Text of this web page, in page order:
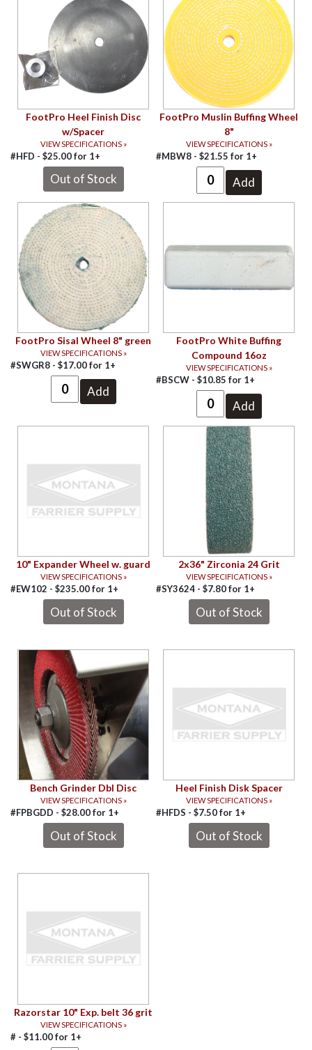
FootPro Heel Finish Disc
w/Spacer
VIEW SPECIFICATIONS »
#HFD - $25.00for 1+
FootPro Muslin Buffing Wheel
8"
VIEW SPECIFICATIONS »
#MBW8 - $21.55 for 1+
FootPro Sisal Wheel 8" green
VIEW SPECIFICATIONS »
#SWGR8 - $17.00for 1+
FootPro White Buffing
Compound 16oz
VIEW SPECIFICATIONS »
#BSCW - $10.85 for 1+
10" Expander Wheel w. guard
VIEW SPECIFICATIONS »
#EW102 - $235.00for 1+
2x36" Zirconia 24 Grit
VIEW SPECIFICATIONS »
#SY3624 - $7.80for 1+
Bench Grinder Dbl Disc
VIEW SPECIFICATIONS »
#FPBGDD - $28.00for 1+
Heel Finish Disk Spacer
VIEW SPECIFICATIONS »
#HFDS - $7.50for 1+
Razorstar 10" Exp. belt 36 grit
VIEW SPECIFICATIONS »
# - $11.00for 1+